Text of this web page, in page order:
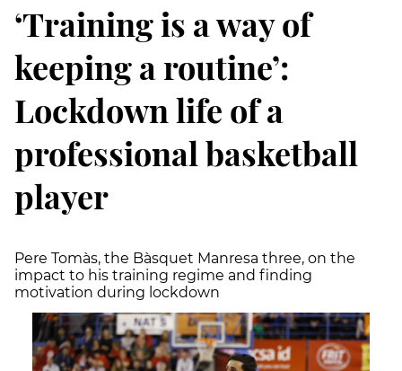
‘Training is a way of
keeping a routine’:
Lockdown life of a
professional basketball
player
Pere Tomàs, the Bàsquet Manresa three, on the
impact to his training regime and finding
motivation during lockdown